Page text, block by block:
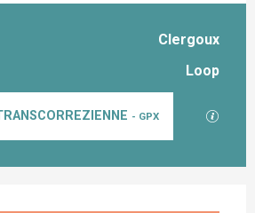
Clergoux
Loop
- GPX GPX /